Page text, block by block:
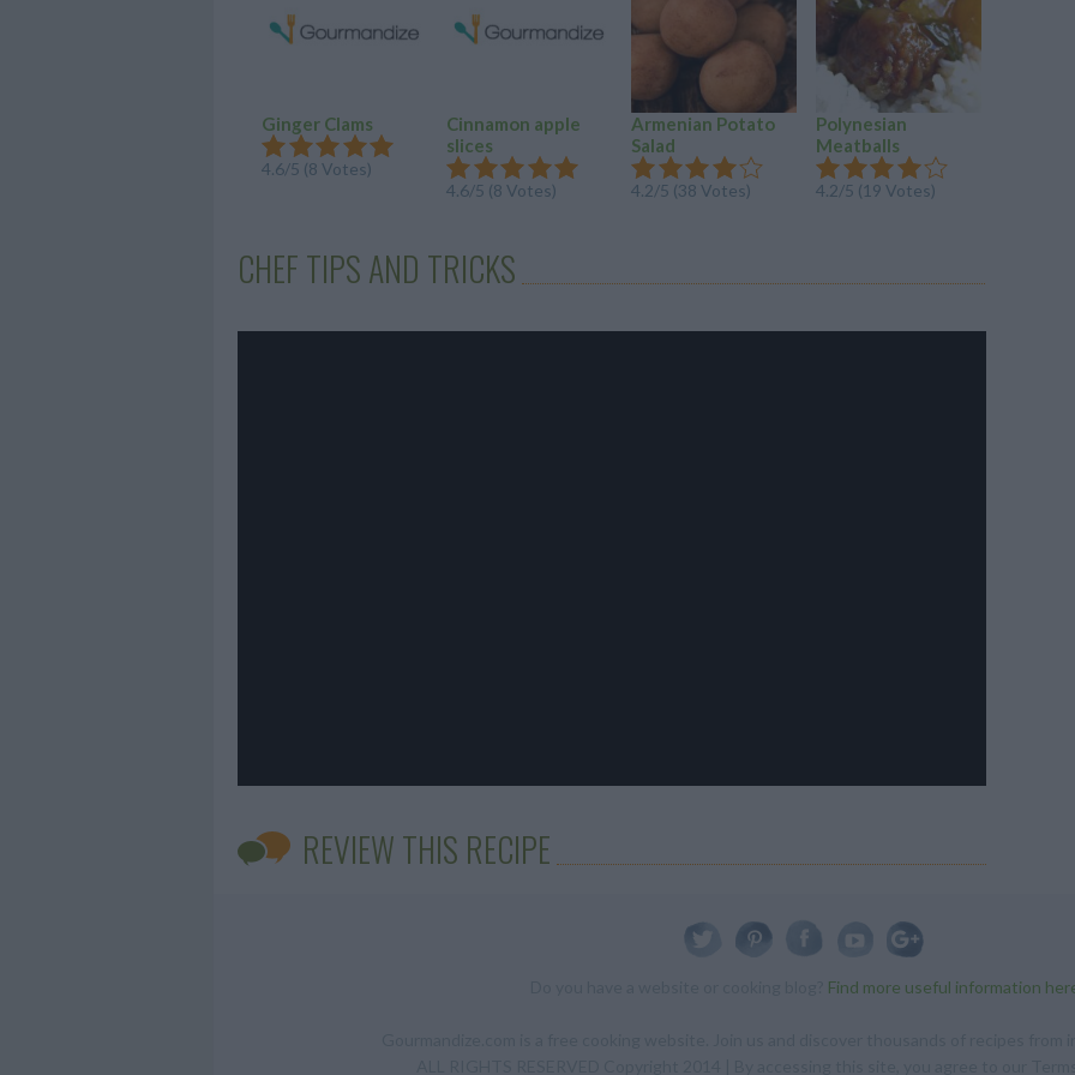
Ginger Clams
4.6/5 (8 Votes)
Cinnamon apple
slices
4.6/5 (8 Votes)
Armenian Potato
Salad
4.2/5 (38 Votes)
Polynesian
Meatballs
4.2/5 (19 Votes)
CHEF TIPS AND TRICKS
REVIEW THIS RECIPE
Find more useful information